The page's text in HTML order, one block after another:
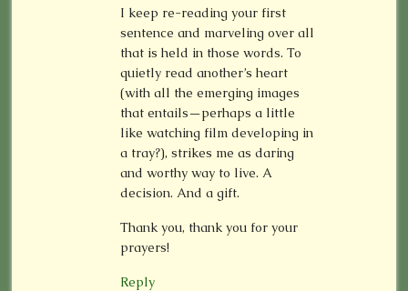
I keep re-reading your first
sentence and marveling over all
that is held in those words. To
quietly read another’s heart
(with all the emerging images
that entails—perhaps a little
like watching film developing in
a tray?), strikes me as daring
and worthy way to live. A
decision. And a gift.
Thank you, thank you for your
prayers!
Reply